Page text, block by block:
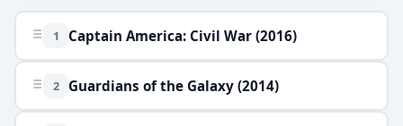
1 Captain America: Civil War (2016)
2 Guardians of the Galaxy (2014)